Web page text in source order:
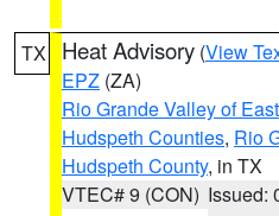
TX Heat Advisory (View
EPZ (ZA)
Rio Grande Valley of
Hudspeth Counties, Rio
Hudspeth County, in TX
VTEC# 9 (CON) Issued: